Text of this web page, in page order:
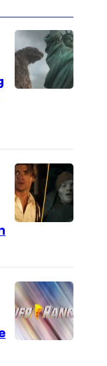
r
a
c
e
o
D
i
y
S
p
r
t
e
s
f
T
O